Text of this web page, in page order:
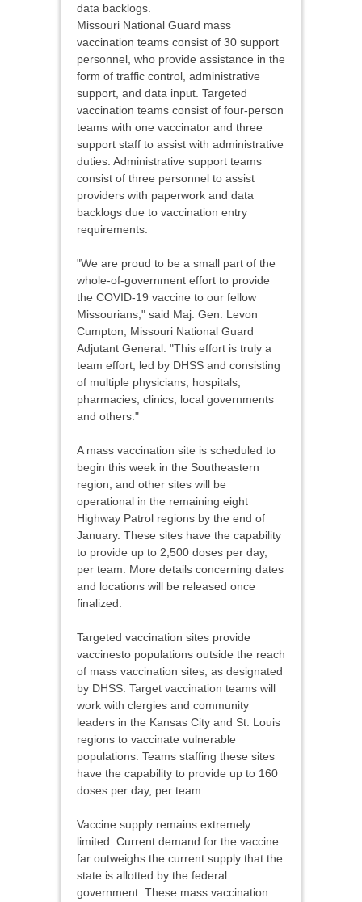
data backlogs.
Missouri National Guard mass
vaccination teams consist of 30 support
personnel, who provide assistance in the
form of traffic control, administrative
support, and data input. Targeted
vaccination teams consist of four-person
teams with one vaccinator and three
support staff to assist with administrative
duties. Administrative support teams
consist of three personnel to assist
providers with paperwork and data
backlogs due to vaccination entry
requirements.
"We are proud to be a small part of the
whole-of-government effort to provide
the COVID-19 vaccine to our fellow
Missourians," said Maj. Gen. Levon
Cumpton, Missouri National Guard
Adjutant General. "This effort is truly a
team effort, led by DHSS and consisting
of multiple physicians, hospitals,
pharmacies, clinics, local governments
and others."
A mass vaccination site is scheduled to
begin this week in the Southeastern
region, and other sites will be
operational in the remaining eight
Highway Patrol regions by the end of
January. These sites have the capability
to provide up to 2,500 doses per day,
per team. More details concerning dates
and locations will be released once
finalized.
Targeted vaccination sites provide
vaccinesto populations outside the reach
of mass vaccination sites, as designated
by DHSS. Target vaccination teams will
work with clergies and community
leaders in the Kansas City and St. Louis
regions to vaccinate vulnerable
populations. Teams staffing these sites
have the capability to provide up to 160
doses per day, per team.
Vaccine supply remains extremely
limited. Current demand for the vaccine
far outweighs the current supply that the
state is allotted by the federal
government. These mass vaccination